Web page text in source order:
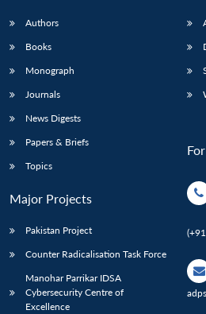
Authors
Books
Monograph
Journals
News Digests
Papers & Briefs
Topics
Major Projects
Pakistan Project
Counter Radicalisation Task Force
Manohar Parrikar IDSA
Cybersecurity Centre of
Excellence